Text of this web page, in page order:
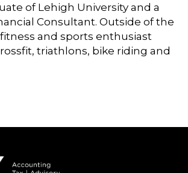
of Lehigh University and a
Consultant. Outside of the
and sports enthusiast
triathlons, bike riding and